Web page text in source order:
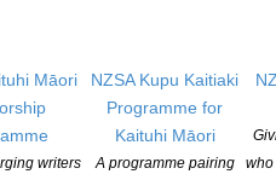
Māori
writers
NZSA Kupu Kaitiaki
Programme for
Kaituhi Māori
A programme pairing
who
2025 October 11